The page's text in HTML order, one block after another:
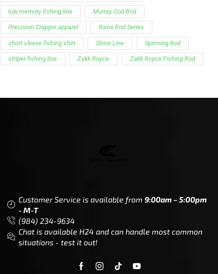
low memory fishing line Murray Cod Rod
Precision Crappie apparel Ravix Rod Series
short sleeve fishing shirt Slime Line Spinning Rod
striper fishing line Zakk Royce Zakk Royce Fishing Rod
Customer Service is available from 9:00am – 5:00pm
- M-T
(984) 234-9634
Chat is available H24 and can handle most common
situations - test it out!